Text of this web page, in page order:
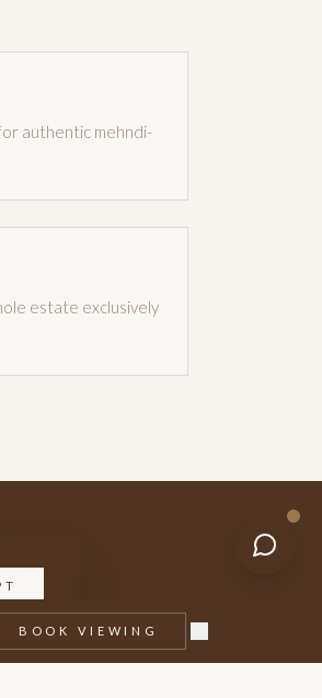
authentic mehndi-
estate exclusively
BOOK VIEWING